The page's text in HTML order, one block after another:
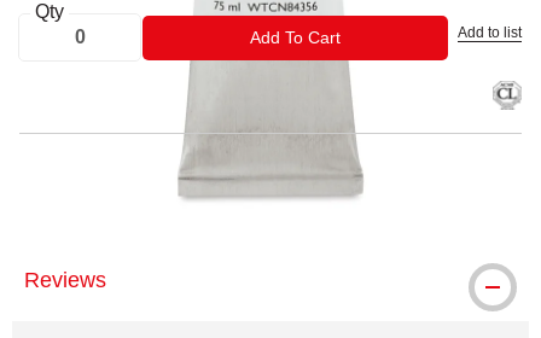
Qty
Add To CartADD TO CART Add to list
™ Cranfield is a trademark.
Reviews